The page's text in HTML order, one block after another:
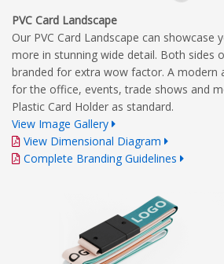
PVC Card Landscape
Our PVC Card Landscape can showcase
more in stunning wide detail. Both sides
branded for extra wow factor. A modern
for the office, events, trade shows and
Plastic Card Holder as standard.
View Image Gallery
View Dimensional Diagram
Complete Branding Guidelines